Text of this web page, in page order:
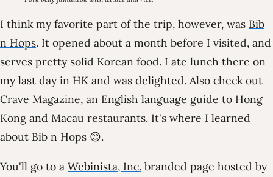
I think my favorite part of the trip, however, was Bib
n Hops. It opened about a month before I visited, and
serves pretty solid Korean food. I ate lunch there on
my last day in HK and was delighted. Also check out
Crave Magazine, an English language guide to Hong
Kong and Macau restaurants. It's where I learned
about Bib n Hops 😊.
You'll go to a Webinista, Inc. branded page hosted by